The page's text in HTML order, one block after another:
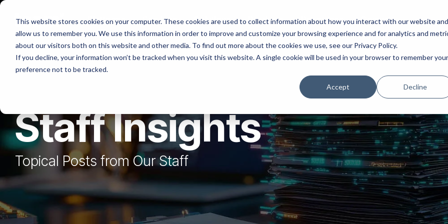
This website stores cookies on your computer. These cookies are used to collect information about how you interact with our website and
allow us to remember you. We use this information in order to improve and customize your browsing experience and for analytics and
about our visitors both on this website and other media. To find out more about the cookies we use, see our Privacy Policy.
If you decline, your information won’t be tracked when you visit this website. A single cookie will be used in your browser to remember your
preference not to be tracked.
Accept Decline
Skip
main
content.
Platforms Services Solutions Products Resources Company
Staff Insights
Topical Posts from Our Staff